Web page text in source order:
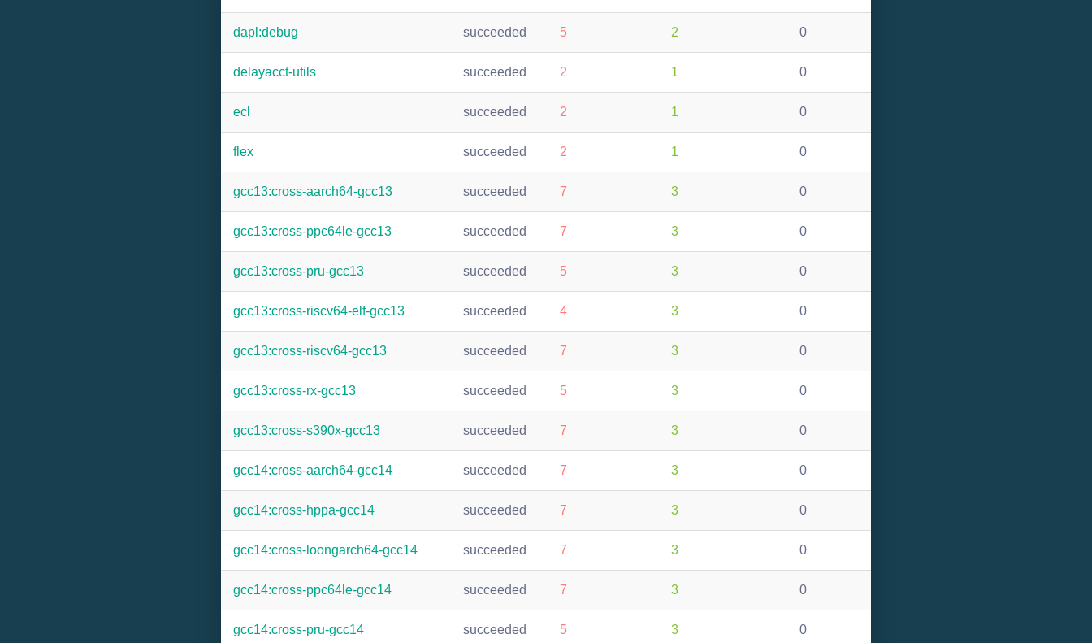
dapl:debug succeeded 5 2 0
delayacct-utils succeeded 2 1 0
ecl succeeded 2 1 0
flex succeeded 2 1 0
gcc13:cross-aarch64-gcc13 succeeded 7 3 0
gcc13:cross-ppc64le-gcc13 succeeded 7 3 0
gcc13:cross-pru-gcc13 succeeded 5 3 0
gcc13:cross-riscv64-elf-gcc13 succeeded 4 3 0
gcc13:cross-riscv64-gcc13 succeeded 7 3 0
gcc13:cross-rx-gcc13 succeeded 5 3 0
gcc13:cross-s390x-gcc13 succeeded 7 3 0
gcc14:cross-aarch64-gcc14 succeeded 7 3 0
gcc14:cross-hppa-gcc14 succeeded 7 3 0
gcc14:cross-loongarch64-gcc14 succeeded 7 3 0
gcc14:cross-ppc64le-gcc14 succeeded 7 3 0
gcc14:cross-pru-gcc14 succeeded 5 3 0